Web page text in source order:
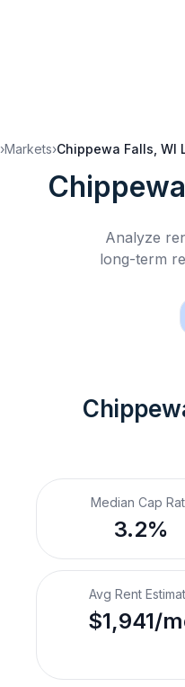
›Markets›Chippewa Falls, WI
Analyze
long-term
Median Cap
3.2%
Avg Rent
$1,941/